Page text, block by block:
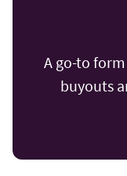
A go-to
buyouts